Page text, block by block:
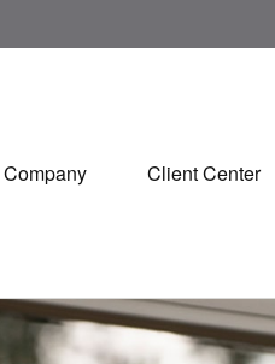
Company Client Center